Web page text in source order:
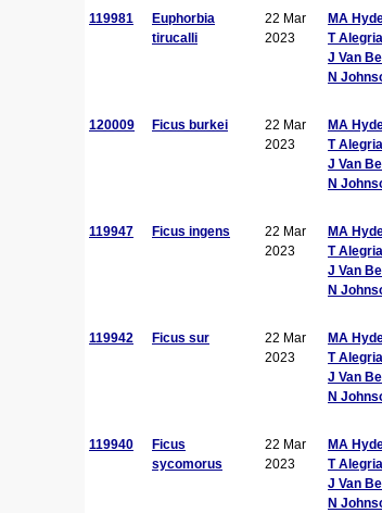
119981
Euphorbia
tirucalli
22 Mar
2023
MA
T Alegria
J Van Bel
N
120009 Ficus burkei
22 Mar
2023
MA
T Alegria
J Van Bel
N
119947 Ficus ingens
22 Mar
2023
MA
T Alegria
J Van Bel
N
119942 Ficus sur
22 Mar
2023
MA
T Alegria
J Van Bel
N
119940
Ficus
sycomorus
22 Mar
2023
MA
T Alegria
J Van Bel
N